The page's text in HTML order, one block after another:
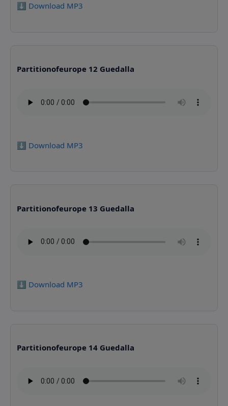
⬇️ Download MP3
Partitionofeurope 12 Guedalla
⬇️ Download MP3
Partitionofeurope 13 Guedalla
⬇️ Download MP3
Partitionofeurope 14 Guedalla